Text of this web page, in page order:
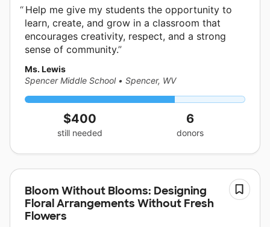
Help me give my students the opportunity to
learn, create, and grow in a classroom that
encourages creativity, respect, and a strong
sense of community.
Ms. Lewis
Spencer Middle School • Spencer, WV
$400
still needed
6
donors
Bloom Without Blooms: Designing
Floral Arrangements Without Fresh
Flowers